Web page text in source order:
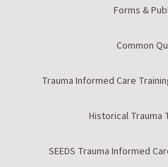
Forms &
Common
Trauma Informed Care
Historical Trauma
SEEDS Trauma Informed